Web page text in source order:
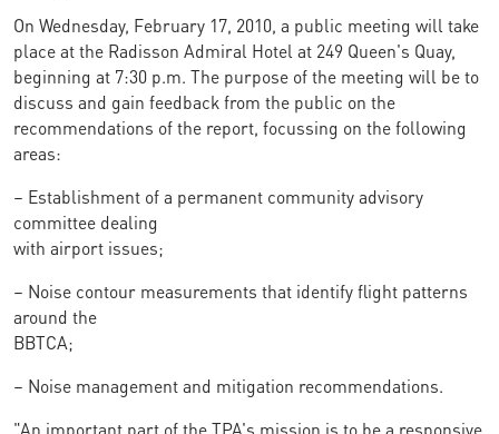
On Wednesday, February 17, 2010, a public meeting will take
place at the Radisson Admiral Hotel at 249 Queen's Quay,
beginning at 7:30 p.m. The purpose of the meeting will be to
discuss and gain feedback from the public on the
recommendations of the report, focussing on the following
areas:
– Establishment of a permanent community advisory
committee dealing
with airport issues;
– Noise contour measurements that identify flight patterns
around the
BBTCA;
– Noise management and mitigation recommendations.
"An important part of the TPA's mission is to be a responsive